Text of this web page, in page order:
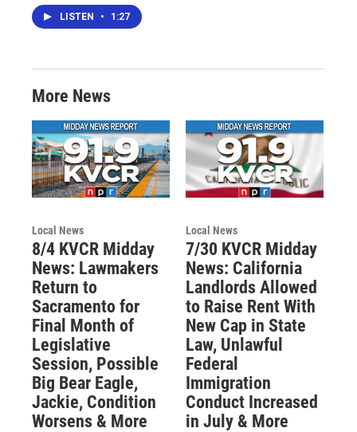
LISTEN • 1:27
More News
Local News
8/4 KVCR Midday
News: Lawmakers
Return to
Sacramento for
Final Month of
Legislative
Session, Possible
Big Bear Eagle,
Jackie, Condition
Worsens & More
Local News
7/30 KVCR Midday
News: California
Landlords Allowed
to Raise Rent With
New Cap in State
Law, Unlawful
Federal
Immigration
Conduct Increased
in July & More